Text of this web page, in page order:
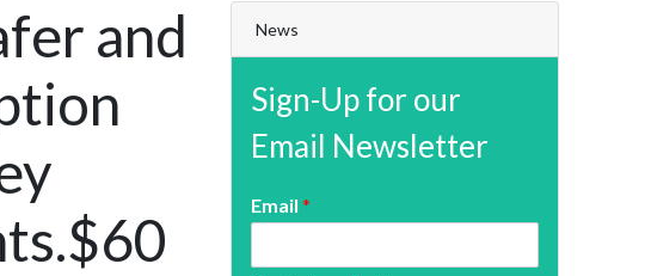
and
News
Sign-Up for our
Email Newsletter
Email *